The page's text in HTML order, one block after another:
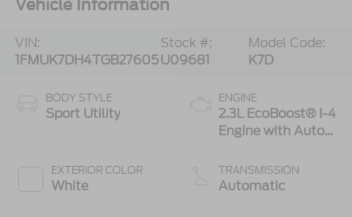
Vehicle Information
VIN:
1FMUK7DH4TGB27605
Stock #:
U09681
Model Code:
K7D
BODY STYLE
Sport Utility
EXTERIOR COLOR
White
ENGINE
2.3L EcoBoost® I-4
Engine with Auto
Technology
TRANSMISSION
Automatic